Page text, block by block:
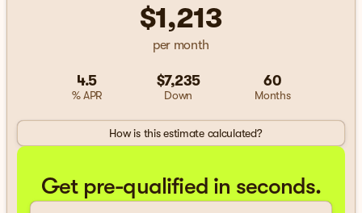
$1,213
per month
4.5
% APR
$7,235
Down
60
Months
How is this estimate calculated?
Get pre-qualified in seconds.